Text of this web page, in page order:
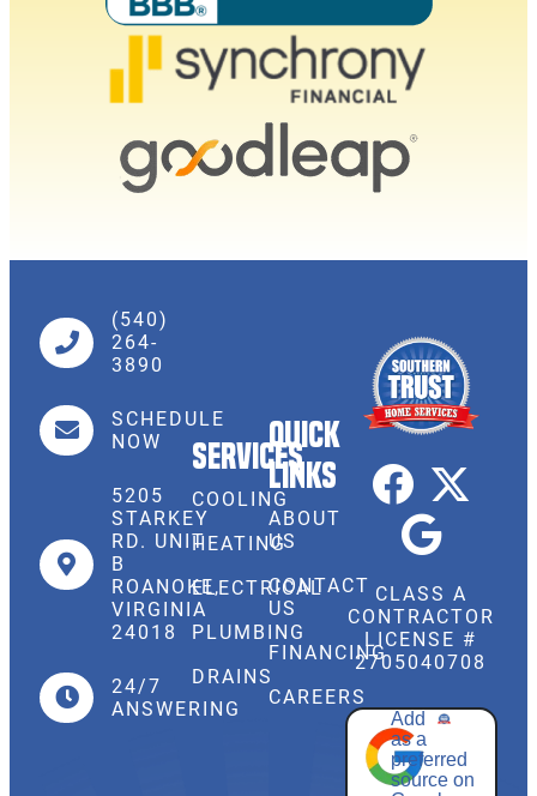
CLASS A
CONTRACTOR
LICENSE #
2705040708
Add
as a
preferred
source on
Services
COOLING
HEATING
ELECTRICAL
PLUMBING
DRAINS
Quick
Links
ABOUT
US
CONTACT
US
FINANCING
CAREERS
(540)
264-
3890
SCHEDULE
NOW
5205
STARKEY
RD. UNIT
B
ROANOKE,
VIRGINIA
24018
24/7
ANSWERING